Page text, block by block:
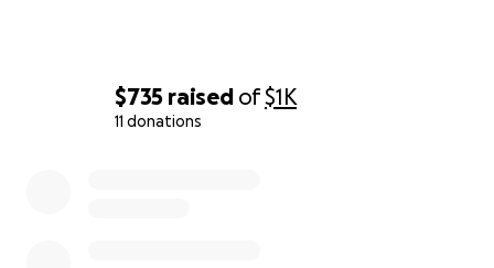
$735 raised of$1K
11 donations